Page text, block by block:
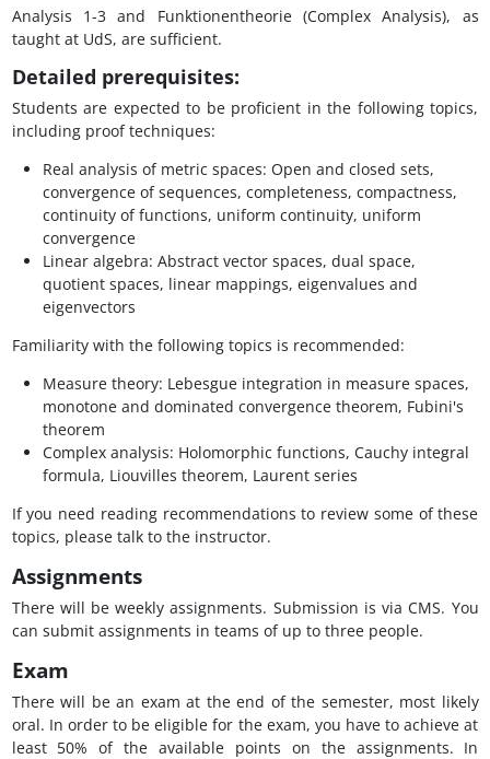
Analysis 1-3 and Funktionentheorie (Complex Analysis), as
taught at UdS, are sufficient.
Detailed prerequisites:
Students are expected to be proficient in the following topics,
including proof techniques:
Real analysis of metric spaces: Open and closed sets,
convergence of sequences, completeness, compactness,
continuity of functions, uniform continuity, uniform
convergence
Linear algebra: Abstract vector spaces, dual space,
quotient spaces, linear mappings, eigenvalues and
eigenvectors
Familiarity with the following topics is recommended:
Measure theory: Lebesgue integration in measure spaces,
monotone and dominated convergence theorem, Fubini's
theorem
Complex analysis: Holomorphic functions, Cauchy integral
formula, Liouvilles theorem, Laurent series
If you need reading recommendations to review some of these
topics, please talk to the instructor.
Assignments
There will be weekly assignments. Submission is via CMS. You
can submit assignments in teams of up to three people.
Exam
There will be an exam at the end of the semester, most likely
oral. In order to be eligible for the exam, you have to achieve at
least 50% of the available points on the assignments. In